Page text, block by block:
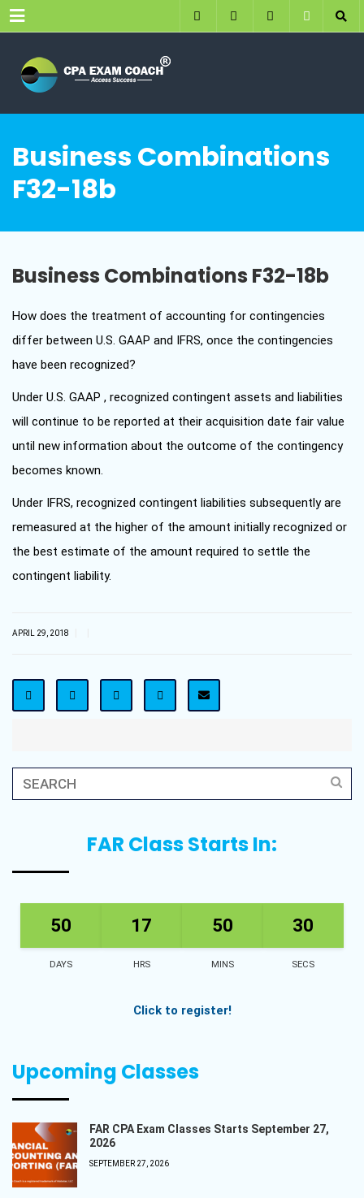
Menu
Business Combinations
F32-18b
Business Combinations F32-18b
How does the treatment of accounting for contingencies
differ between U.S. GAAP and IFRS, once the contingencies
have been recognized?
Under U.S. GAAP , recognized contingent assets and liabilities
will continue to be reported at their acquisition date fair value
until new information about the outcome of the contingency
becomes known.
Under IFRS, recognized contingent liabilities subsequently are
remeasured at the higher of the amount initially recognized or
the best estimate of the amount required to settle the
contingent liability.
APRIL 29, 2018
FAR Class Starts In:
50
DAYS
17
HRS
50
MINS
28
SECS
Click to register!
Upcoming Classes
FAR CPA Exam Classes Starts September 27,
2026
SEPTEMBER 27, 2026